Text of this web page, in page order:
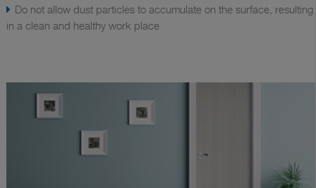
Do not allow dust particles to accumulate on the surface, resulting
in a clean and healthy work place